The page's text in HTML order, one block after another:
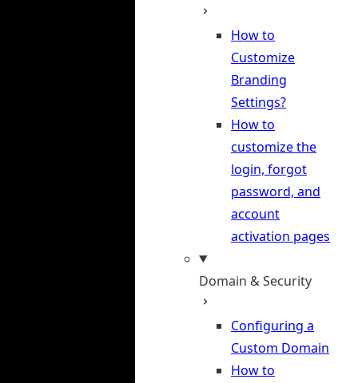
How to
Customize
Branding
Settings?
How to
customize the
login, forgot
password, and
account
activation pages
Domain & Security
Configuring a
Custom Domain
How to